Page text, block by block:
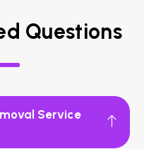
Questions
Service